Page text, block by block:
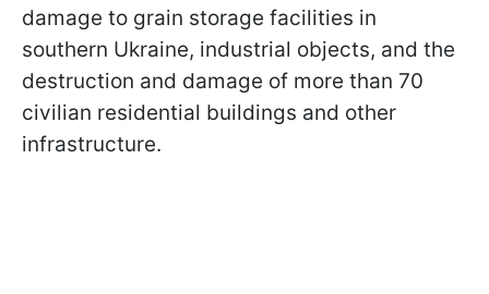
damage to grain storage facilities in
southern Ukraine, industrial objects, and the
destruction and damage of more than 70
civilian residential buildings and other
infrastructure.